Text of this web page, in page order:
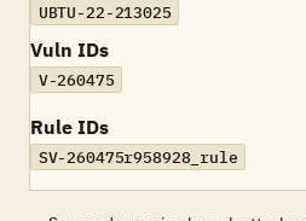
UBTU-22-213025
Vuln IDs
V-260475
Rule IDs
SV-260475r958928_rule